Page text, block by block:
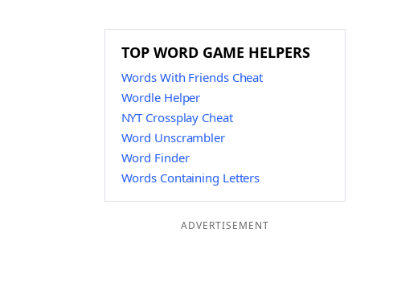
TOP WORD GAME HELPERS
Words With Friends Cheat
Wordle Helper
NYT Crossplay Cheat
Word Unscrambler
Word Finder
Words Containing Letters
ADVERTISEMENT